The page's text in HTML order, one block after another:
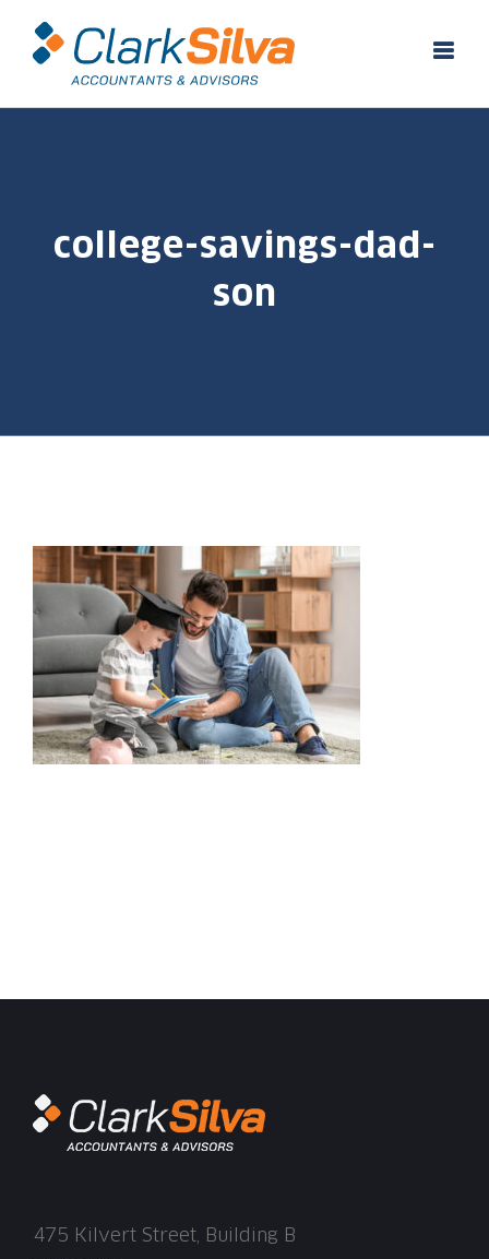
college-savings-dad-
son
475 Kilvert Street, Building B